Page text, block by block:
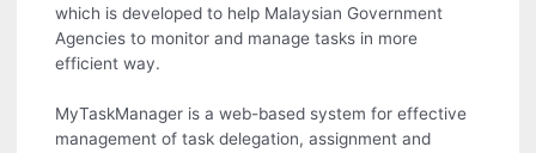
which is developed to help Malaysian Government
Agencies to monitor and manage tasks in more
efficient way.
MyTaskManager is a web-based system for effective
management of task delegation, assignment and